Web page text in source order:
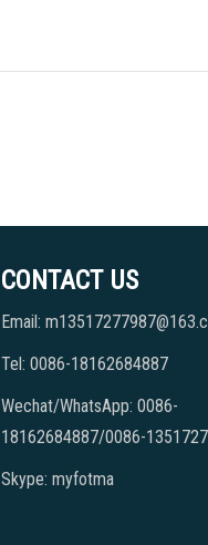
CONTACT US
Email:
Tel: 0086-18162684887
Wechat/WhatsApp: 0086-
18162684887/0086-
Skype: myfotma